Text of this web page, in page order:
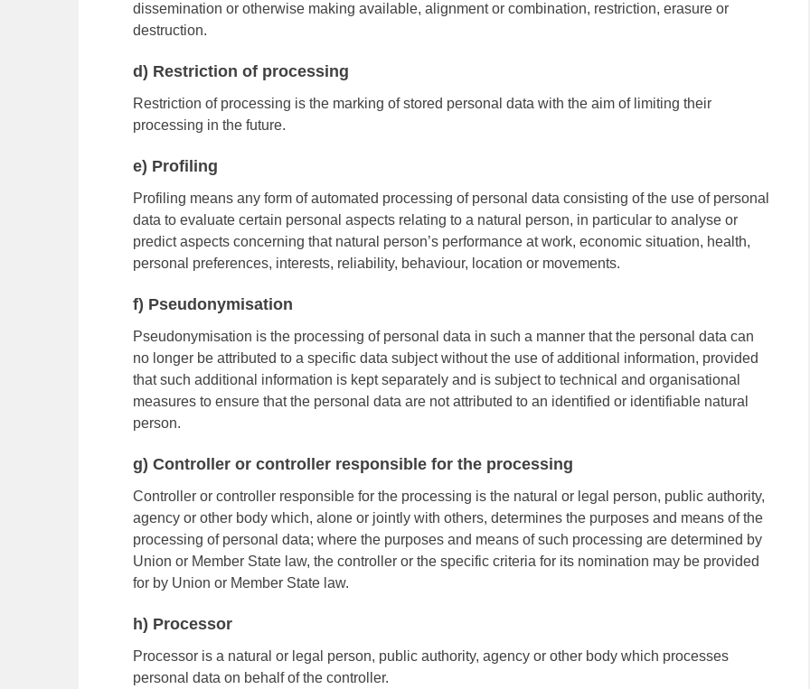
dissemination or otherwise making available, alignment or combination, restriction, erasure or
destruction.
d) Restriction of processing
Restriction of processing is the marking of stored personal data with the aim of limiting their
processing in the future.
e) Profiling
Profiling means any form of automated processing of personal data consisting of the use of personal
data to evaluate certain personal aspects relating to a natural person, in particular to analyse or
predict aspects concerning that natural person’s performance at work, economic situation, health,
personal preferences, interests, reliability, behaviour, location or movements.
f) Pseudonymisation
Pseudonymisation is the processing of personal data in such a manner that the personal data can
no longer be attributed to a specific data subject without the use of additional information, provided
that such additional information is kept separately and is subject to technical and organisational
measures to ensure that the personal data are not attributed to an identified or identifiable natural
person.
g) Controller or controller responsible for the processing
Controller or controller responsible for the processing is the natural or legal person, public authority,
agency or other body which, alone or jointly with others, determines the purposes and means of the
processing of personal data; where the purposes and means of such processing are determined by
Union or Member State law, the controller or the specific criteria for its nomination may be provided
for by Union or Member State law.
h) Processor
Processor is a natural or legal person, public authority, agency or other body which processes
personal data on behalf of the controller.